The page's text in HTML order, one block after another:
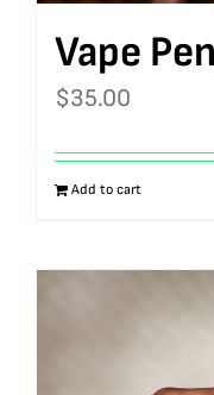
Vape
$35.00
Add to cart